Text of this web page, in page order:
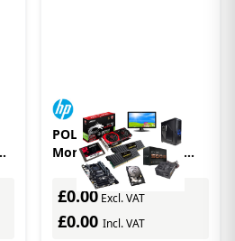
POLY Savi 7310
Monaural DECT 1880-
1900 MHz Top
£0.00 Excl. VAT
£0.00 Incl. VAT